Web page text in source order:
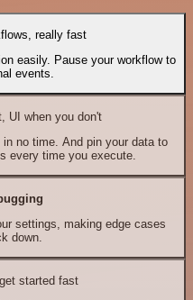
really fast
easily. Pause your workflow to
events.
UI when you don't
no time. And pin your data to
every time you execute.
settings, making edge cases
down.
started fast